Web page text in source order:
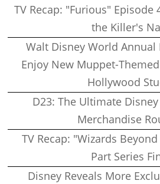
TV Recap: "Furious"
the Killer's
Walt Disney World Annual
Enjoy New Muppet-
Hollywood
D23: The Ultimate
Merchandise
TV Recap: "Wizards
Part Series
Disney Reveals More